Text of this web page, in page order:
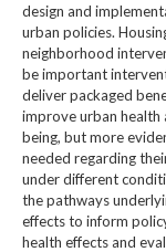
design and
urban policies.
neighborhood
be important
deliver packaged
improve urban health
being, but more
needed regarding
under different
the pathways
effects to inform
health effects and